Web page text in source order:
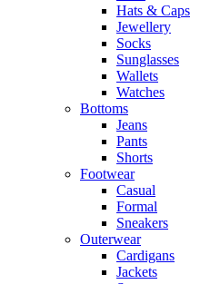
Hats & Caps
Jewellery
Socks
Sunglasses
Wallets
Watches
Bottoms
Jeans
Pants
Shorts
Footwear
Casual
Formal
Sneakers
Outerwear
Cardigans
Jackets